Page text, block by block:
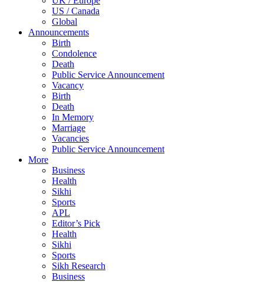
US / Canada
Global
Announcements
Birth
Condolence
Death
Public Service Announcement
Vacancy
Birth
Death
In Memory
Marriage
Vacancies
Public Service Announcement
More
Business
Health
Sikhi
Sports
APL
Editor’s Pick
Health
Sikhi
Sports
Sikh Research
Business